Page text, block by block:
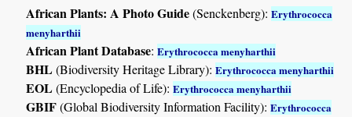
African Plants: A Photo Guide(Senckenberg):Erythrococca
menyharthii
African Plant Database:Erythrococca menyharthii
BHL(Biodiversity Heritage Library):Erythrococca menyharthii
EOL(Encyclopedia of Life):Erythrococca menyharthii
GBIF(Global Biodiversity Information Facility):Erythrococca